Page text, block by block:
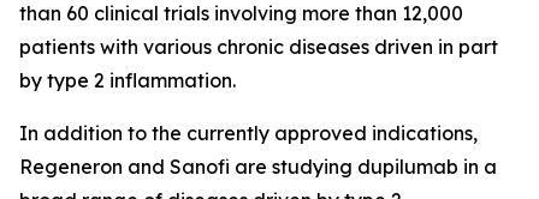
than 60 clinical trials involving more than 12,000
patients with various chronic diseases driven in part
by type 2 inflammation.
In addition to the currently approved indications,
Regeneron and Sanofi are studying dupilumab in a